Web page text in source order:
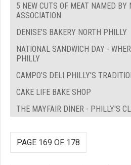
5 NEW CUTS OF MEAT NAMED BY
ASSOCIATION
DENISE’S BAKERY NORTH PHILLY
NATIONAL SANDWICH DAY -
PHILLY
CAMPO’S DELI PHILLY'S
CAKE LIFE BAKE SHOP
THE MAYFAIR DINER - PHILLY'S
PAGE 169 OF 178